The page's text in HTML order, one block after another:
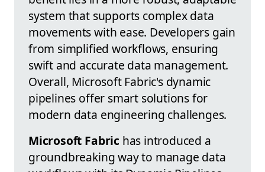
system that supports complex data
movements with ease. Developers gain
from simplified workflows, ensuring
swift and accurate data management.
Overall, Microsoft Fabric's dynamic
pipelines offer smart solutions for
modern data engineering challenges.
Microsoft Fabric has introduced a
groundbreaking way to manage data